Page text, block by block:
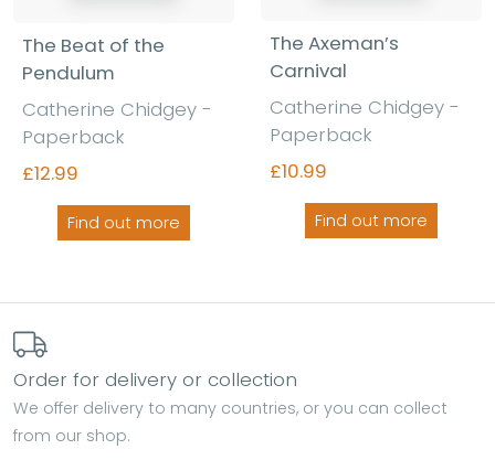
The Beat of the
Pendulum
Catherine Chidgey -
Paperback
£12.99
Find out more
The Axeman’s
Carnival
Catherine Chidgey -
Paperback
£10.99
Find out more
Order for delivery or collection
We offer delivery to many countries, or you can collect
from our shop.